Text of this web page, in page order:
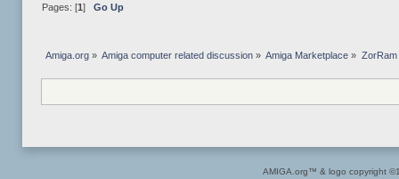
Pages: [1] Go Up
Amiga.org» Amiga computer related discussion » Amiga Marketplace » ZorRam
AMIGA.org™ & logo copyright